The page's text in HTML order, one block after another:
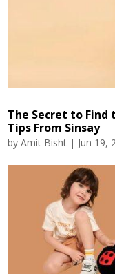
The Secret to
Tips From Sinsay
byAmit Bisht | Jun 19,